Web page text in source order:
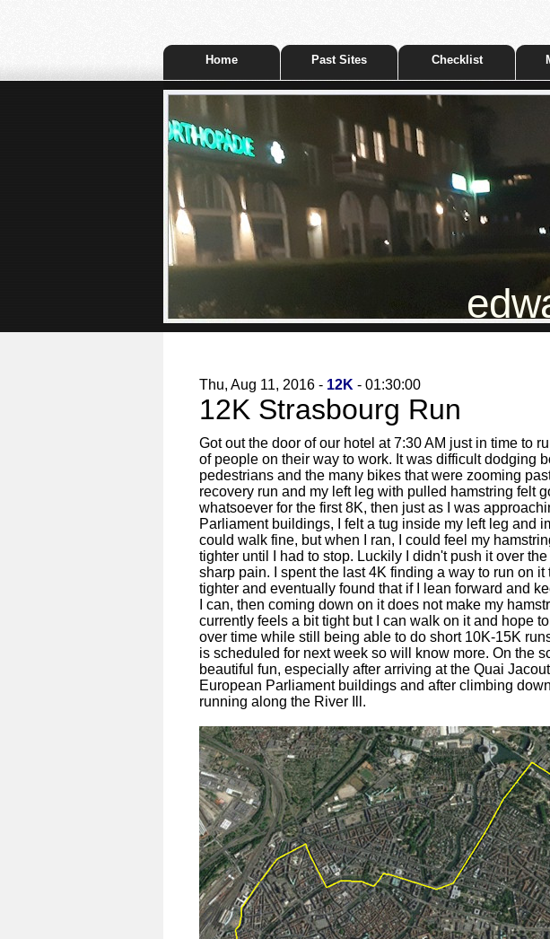
Home Past Sites Checklist
Thu, Aug 11, 2016 - 12K - 01:30:00
12K Strasbourg Run
Got out the door of our hotel at 7:30 AM just in time to
of people on their way to work. It was difficult dodging
pedestrians and the many bikes that were zooming
recovery run and my left leg with pulled hamstring felt
whatsoever for the first 8K, then just as I was
Parliament buildings, I felt a tug inside my left leg and
could walk fine, but when I ran, I could feel my
tighter until I had to stop. Luckily I didn't push it over
sharp pain. I spent the last 4K finding a way to run on
tighter and eventually found that if I lean forward and
I can, then coming down on it does not make my
currently feels a bit tight but I can walk on it and hope
over time while still being able to do short 10K-15K
is scheduled for next week so will know more. On the
beautiful fun, especially after arriving at the Quai
European Parliament buildings and after climbing
running along the River Ill.